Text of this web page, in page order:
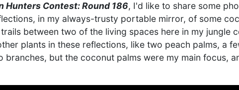
Hunters Contest: Round 186, I'd like to share some
in my always-trusty portable mirror, of some
between two of the living spaces here in my jungle
plants in these reflections, like two peach palms, a
branches, but the coconut palms were my main focus,